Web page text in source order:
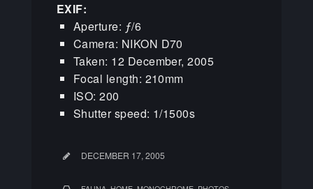
EXIF:
Aperture: ƒ/6
Camera: NIKON D70
Taken: 12 December, 2005
Focal length: 210mm
ISO: 200
Shutter speed: 1/1500s
DECEMBER 17, 2005